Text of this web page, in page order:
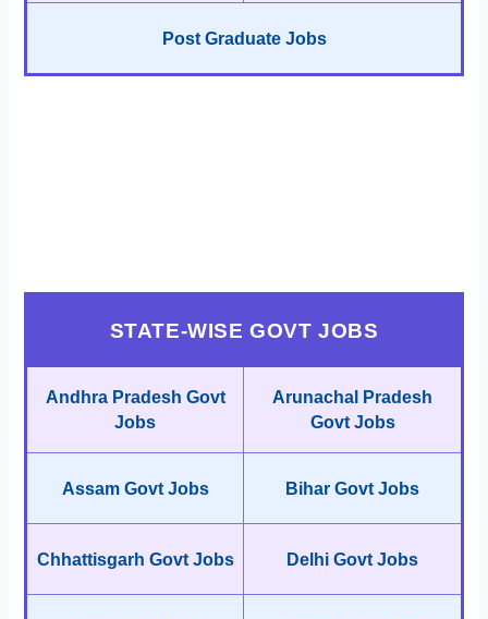
Post Graduate Jobs
STATE-WISE GOVT JOBS
Andhra Pradesh Govt
Jobs
Arunachal Pradesh
Govt Jobs
Assam Govt Jobs Bihar Govt Jobs
Chhattisgarh Govt Jobs Delhi Govt Jobs